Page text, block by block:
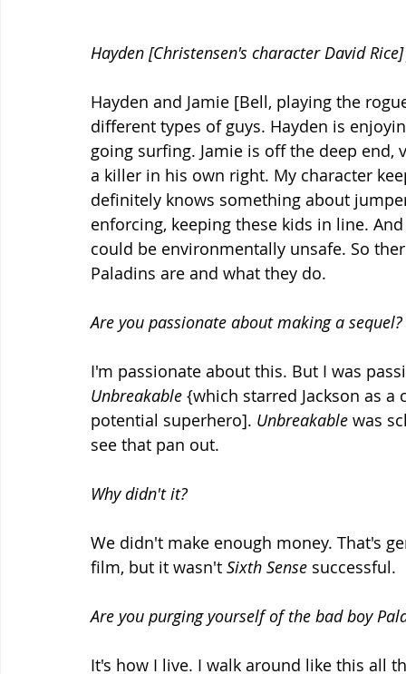
Hayden [Christensen's character David
Hayden and Jamie [Bell, playing the
different types of guys. Hayden is
going surfing. Jamie is off the deep
a killer in his own right. My character
definitely knows something about
enforcing, keeping these kids in line.
could be environmentally unsafe. So
Paladins are and what they do.
Are you passionate about making a sequel?
I'm passionate about this. But I was
Unbreakable {which starred Jackson as
potential superhero]. Unbreakable was
see that pan out.
Why didn't it?
We didn't make enough money. That's
film, but it wasn't Sixth Sense successful.
Are you purging yourself of the bad boy
It's how I live. I walk around like this all